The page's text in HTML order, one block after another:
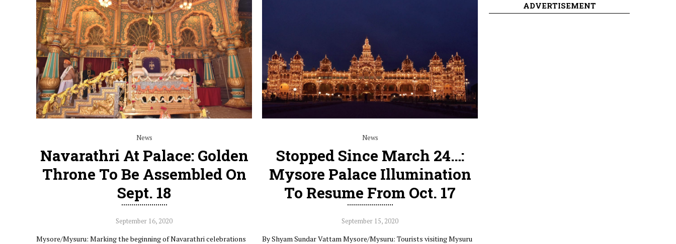
News
Navarathri At Palace: Golden
Throne To Be Assembled On
Sept. 18
September 16, 2020
Mysore/Mysuru: Marking the beginning of Navarathri celebrations
News
Stopped Since March 24…:
Mysore Palace Illumination
To Resume From Oct. 17
September 15, 2020
By Shyam Sundar Vattam Mysore/Mysuru: Tourists visiting Mysuru
ADVERTISEMENT